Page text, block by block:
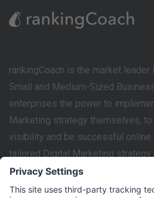
rankingCoach is the market
Small and Medium-Sized
enterprises the power to
Marketing strategy themselves,
visibility and be successful online.
tailored Digital Marketing strategy
requirements of each business’s
plan can then be easily